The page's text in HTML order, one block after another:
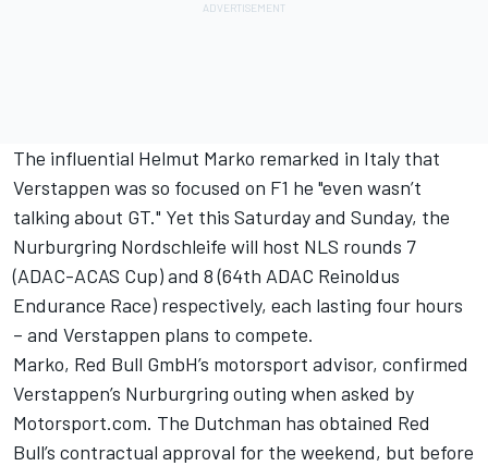
The influential Helmut Marko remarked in Italy that
Verstappen was so focused on F1 he "even wasn’t
talking about GT." Yet this Saturday and Sunday, the
Nurburgring Nordschleife will host NLS rounds 7
(ADAC-ACAS Cup) and 8 (64th ADAC Reinoldus
Endurance Race) respectively, each lasting four hours
– and Verstappen plans to compete.
Marko, Red Bull GmbH’s motorsport advisor, confirmed
Verstappen’s Nurburgring outing when asked by
Motorsport.com. The Dutchman has obtained Red
Bull’s contractual approval for the weekend, but before